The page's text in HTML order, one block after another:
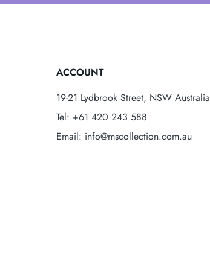
ACCOUNT
19-21 Lydbrook Street, NSW Australia
Tel: +61 420 243 588
Email: info@mscollection.com.au